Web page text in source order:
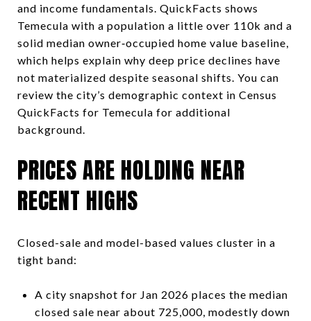
and income fundamentals. QuickFacts shows
Temecula with a population a little over 110k and a
solid median owner‑occupied home value baseline,
which helps explain why deep price declines have
not materialized despite seasonal shifts. You can
review the city’s demographic context in Census
QuickFacts for Temecula for additional
background.
PRICES ARE HOLDING NEAR
RECENT HIGHS
Closed-sale and model-based values cluster in a
tight band:
A city snapshot for Jan 2026 places the median
closed sale near about 725,000, modestly down